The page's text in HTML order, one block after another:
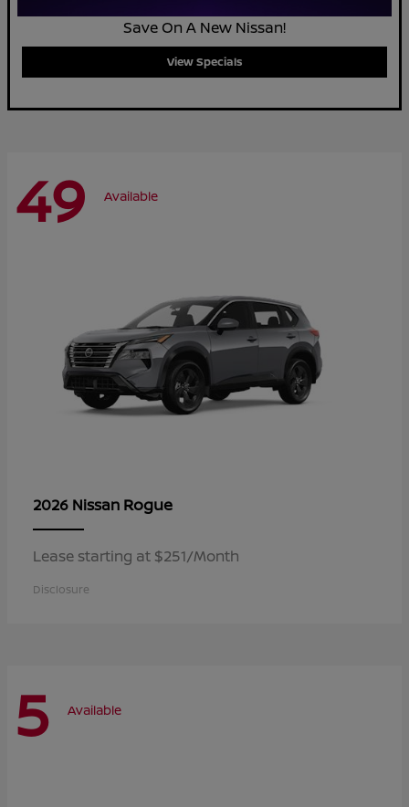
Save On A New Nissan!
View Specials
49 Available
2026 Nissan Rogue
Lease starting at $251/Month
Disclosure
5 Available